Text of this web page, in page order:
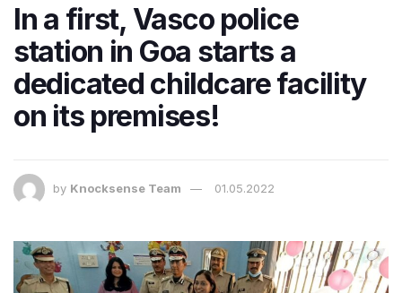
In a first, Vasco police
station in Goa starts a
dedicated childcare facility
on its premises!
by Knocksense Team 01.05.2022